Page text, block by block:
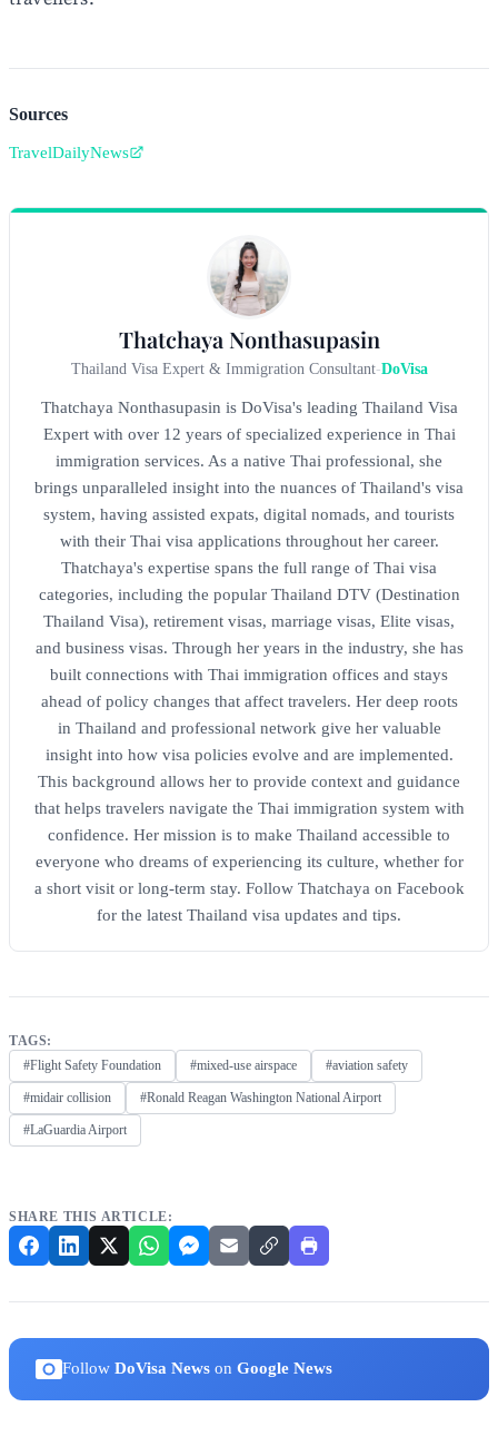
Sources
TravelDailyNews
Thatchaya Nonthasupasin
Thailand Visa Expert & Immigration Consultant-DoVisa
Thatchaya Nonthasupasin is DoVisa's leading Thailand Visa
Expert with over 12 years of specialized experience in Thai
immigration services. As a native Thai professional, she
brings unparalleled insight into the nuances of Thailand's visa
system, having assisted expats, digital nomads, and tourists
with their Thai visa applications throughout her career.
Thatchaya's expertise spans the full range of Thai visa
categories, including the popular Thailand DTV (Destination
Thailand Visa), retirement visas, marriage visas, Elite visas,
and business visas. Through her years in the industry, she has
built connections with Thai immigration offices and stays
ahead of policy changes that affect travelers. Her deep roots
in Thailand and professional network give her valuable
insight into how visa policies evolve and are implemented.
This background allows her to provide context and guidance
that helps travelers navigate the Thai immigration system with
confidence. Her mission is to make Thailand accessible to
everyone who dreams of experiencing its culture, whether for
a short visit or long-term stay. Follow Thatchaya on Facebook
for the latest Thailand visa updates and tips.
TAGS:
#Flight Safety Foundation
#mixed-use airspace #aviation safety
#midair collision #Ronald Reagan Washington National Airport
#LaGuardia Airport
SHARE THIS ARTICLE:
Follow DoVisa News on Google News